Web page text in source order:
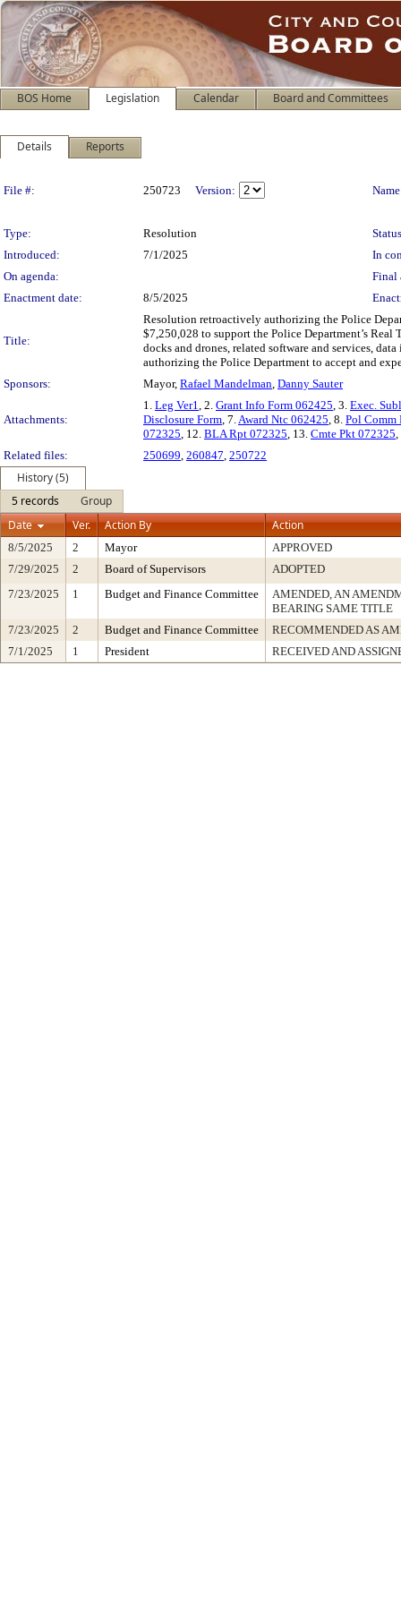
BOS Home Legislation Calendar Board and Committees
Details Reports
File #: 250723 Version:
Type: Resolution
Introduced:
7/1/2025
In
On agenda:
Final
Enactment date:
8/5/2025
Title:
Resolution retroactively authorizing the Police
$7,250,028 to support the Police Department’s
docks and drones, related software and services,
authorizing the Police Department to accept and
Sponsors:
Mayor, Rafael Mandelman, Danny Sauter
Attachments:
1. Leg Ver1, 2. Grant Info Form 062425, 3. Exec.
Disclosure Form, 7.Award Ntc 062425, 8. Pol Comm
072325, 12. BLA Rpt 072325, 13. Cmte Pkt 072325,
Related files:
250699, 260847, 250722
History (5)
5 records
Group
Date
Ver. Action By Action
8/5/2025 2 Mayor
APPROVED
7/29/2025
2 Board of Supervisors
ADOPTED
7/23/2025
1 Budget and Finance Committee
AMENDED, AN
BEARING SAME TITLE
7/23/2025
2 Budget and Finance Committee
RECOMMENDED AS
7/1/2025
1 President RECEIVED AND